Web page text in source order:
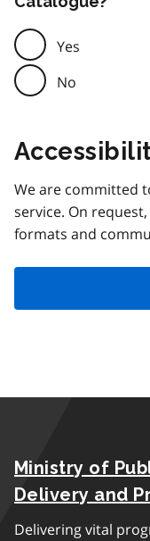
Yes
No
We are committed
service. On
formats and
Ministry of
Delivery and
Delivering vital